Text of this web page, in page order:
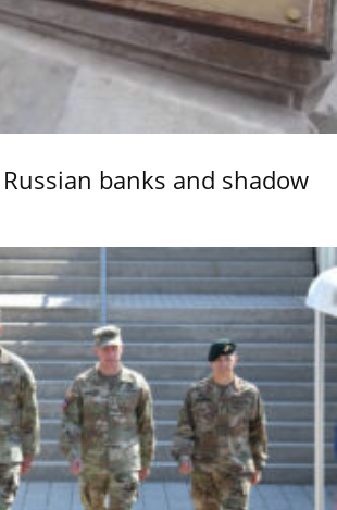
banks and shadow